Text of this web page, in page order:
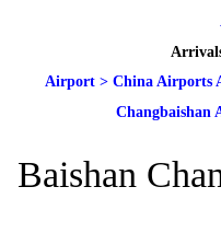
Airport> China Airports
Changbaishan
Baishan